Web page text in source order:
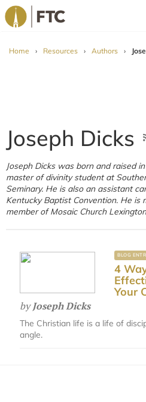
Home › Resources › Authors ›
Joseph Dicks
Joseph Dicks was born and raised
master of divinity student at
Seminary. He is also an assistant
Kentucky Baptist Convention. He is
member of Mosaic Church
BLOG
4
Your
byJoseph Dicks
The Christian life is a life of
angle.